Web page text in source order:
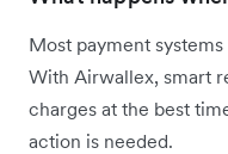
Most payment
With Airwallex, smart
charges at the best
action is needed.